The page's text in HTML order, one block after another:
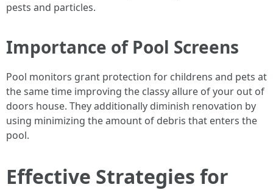
pests and particles.
Importance of Pool Screens
Pool monitors grant protection for childrens and pets at
the same time improving the classy allure of your out of
doors house. They additionally diminish renovation by
using minimizing the amount of debris that enters the
pool.
Effective Strategies for